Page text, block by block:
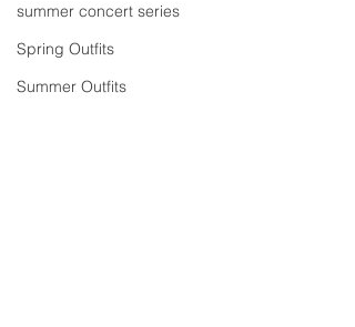
summer concert series
Spring Outfits
Summer Outfits